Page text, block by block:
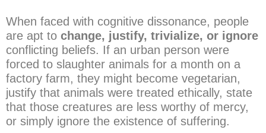
When faced with cognitive dissonance, people
are apt to change, justify, trivialize, or ignore
conflicting beliefs. If an urban person were
forced to slaughter animals for a month on a
factory farm, they might become vegetarian,
justify that animals were treated ethically, state
that those creatures are less worthy of mercy,
or simply ignore the existence of suffering.